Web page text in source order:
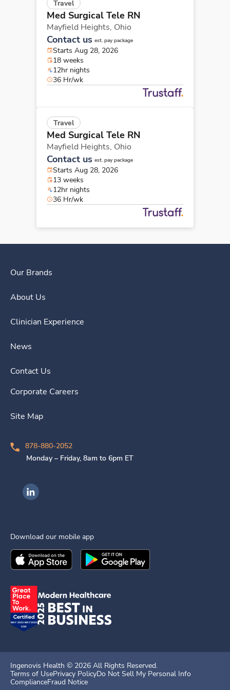
Travel
Med Surgical Tele RN
Mayfield Heights, Ohio
Contact us est. pay package
Starts Aug 28, 2026
18 weeks
12hr nights
36 Hr/wk
Travel
Med Surgical Tele RN
Mayfield Heights, Ohio
Contact us est. pay package
Starts Aug 28, 2026
13 weeks
12hr nights
36 Hr/wk
Our Brands
About Us
Clinician Experience
News
Contact Us
Corporate Careers
Site Map
878-880-2052
Monday – Friday, 8am to 6pm ET
Ingenovis Health on LinkedIn
Download our mobile app
Download theIngenovis HealthMobile App on the
Download theIngenovis Health
Ingenovis Health © 2026 All Rights Reserved.
Terms of UsePrivacy PolicyDo Not Sell My Personal Info
ComplianceFraud Notice